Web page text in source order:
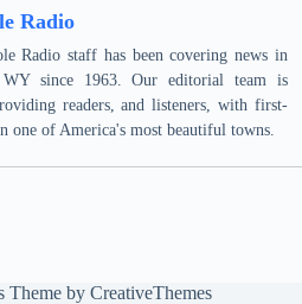
Radio
Radio staff has been covering news in
WY since 1963. Our editorial team is
readers, and listeners, with first-
one of America's most beautiful towns.
Theme by CreativeThemes